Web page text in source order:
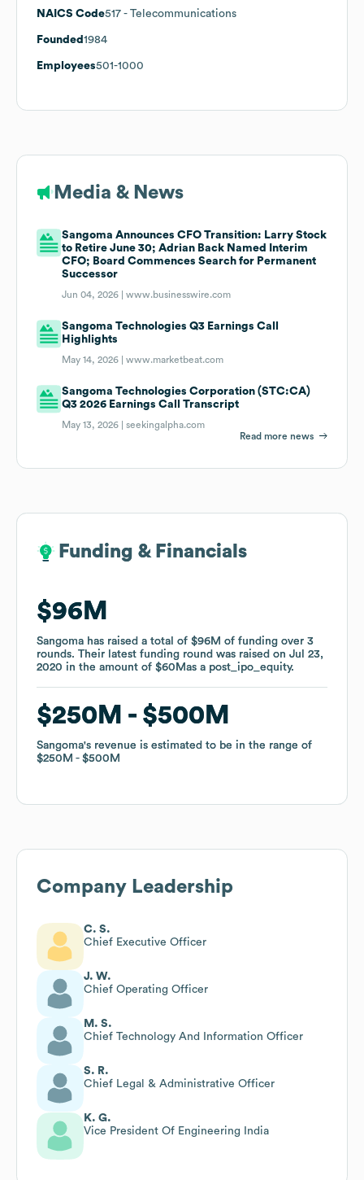
NAICS Code517 - Telecommunications
Founded 1984
Employees501-1000
Media & News
Sangoma Announces CFO Transition: Larry Stock
to Retire June 30; Adrian Back Named Interim
CFO; Board Commences Search for Permanent
Successor
Jun 04, 2026 |www.businesswire.com
Sangoma Technologies Q3 Earnings Call
Highlights
May 14, 2026 |www.marketbeat.com
Sangoma Technologies Corporation (STC:CA)
Q3 2026 Earnings Call Transcript
May 13, 2026 |seekingalpha.com
Read more news
Funding & Financials
$96M
Sangoma has raised a total of $96M of funding over 3
rounds. Their latest funding round was raised on Jul 23,
2020 in the amount of $60Mas a post_ipo_equity.
$250M $500M
Sangoma's revenue is estimated to be in the range of
$250M
$500M
Funding & Financials
$96M
Sangoma has raised a total of $96M of funding over 3
rounds. Their latest funding round was raised on Jul 23,
2020 in the amount of $60Mas a post_ipo_equity.
$250M $500M
Sangoma's revenue is estimated to be in the range of
$250M
$500M
Company Leadership
C. S.
Chief Executive Officer
J. W.
Chief Operating Officer
M. S.
Chief Technology And Information Officer
S. R.
Chief Legal & Administrative Officer
K. G.
Vice President Of Engineering India